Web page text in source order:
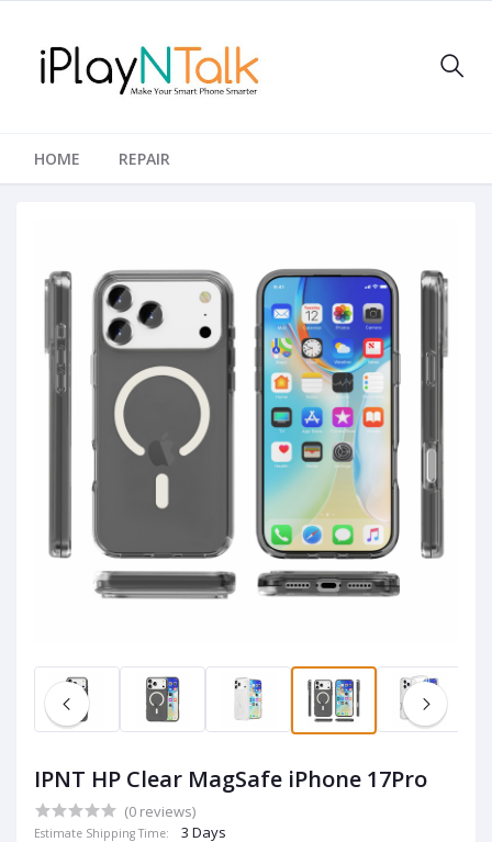
HOME REPAIR
IPNT HP Clear MagSafe iPhone 17Pro
(0 reviews)
Estimate Shipping Time: 3 Days